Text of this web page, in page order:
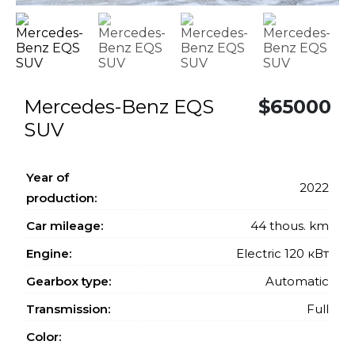
Mercedes-Benz EQS
SUV
$65000
Year of
production:
2022
Car mileage:
44 thous. km
Engine:
Electric 120 кВт
Gearbox type:
Automatic
Transmission:
Full
Color: